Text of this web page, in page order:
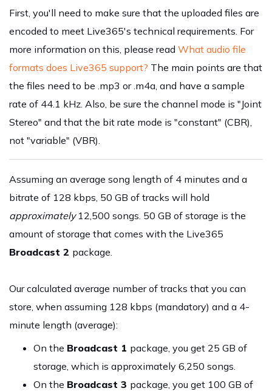
First, you'll need to make sure that the uploaded files are
encoded to meet Live365's technical requirements. For
more information on this, please read What audio file
formats does Live365 support? The main points are that
the files need to be .mp3 or .m4a, and have a sample
rate of 44.1 kHz. Also, be sure the channel mode is "Joint
Stereo" and that the bit rate mode is "constant" (CBR),
not "variable" (VBR).
Assuming an average song length of 4 minutes and a
bitrate of 128 kbps, 50 GB of tracks will hold
approximately 12,500 songs. 50 GB of storage is the
amount of storage that comes with the Live365
Broadcast 2 package.
Our calculated average number of tracks that you can
store, when assuming 128 kbps (mandatory) and a 4-
minute length (average):
On the Broadcast 1 package, you get 25 GB of
storage, which is approximately 6,250 songs.
On the Broadcast 3 package, you get 100 GB of